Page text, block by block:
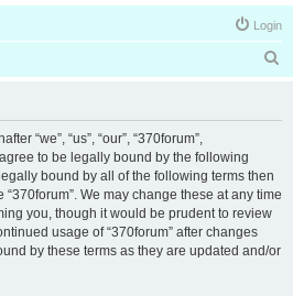
Login
“we”, “us”, “our”, “370forum”,
to be legally bound by the following
bound by all of the following terms then
We may change these at any time
you, though it would be prudent to review
usage of “370forum” after changes
by these terms as they are updated and/or